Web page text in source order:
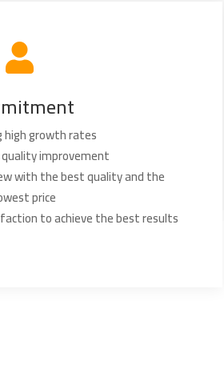

high growth rates
improvement
with the best quality and the
price
to achieve the best results